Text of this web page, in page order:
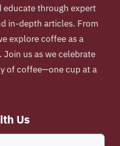
educate through expert
in-depth articles. From
explore coffee as a
us as we celebrate
of coffee—one cup at a
Us